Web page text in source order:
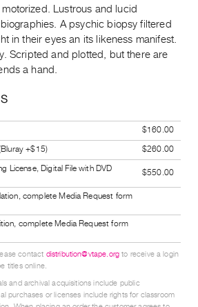
Lustrous and lucid
A psychic biopsy filtered
in their eyes an its likeness manifest.
Scripted and plotted, but there are
a hand.
$160.00
+$15)
$260.00
License, Digital File with DVD
$550.00
complete Media Request form
complete Media Request form
contact distribution@vtape.org to receive a login
titles online.
and archival acquisitions include public
purchases or licenses include rights for classroom